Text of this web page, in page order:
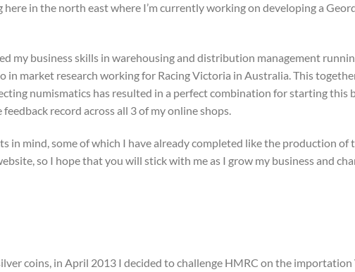
in the north east where I’m currently working on developing a
my business skills in warehousing and distribution management
in market research working for Racing Victoria in Australia. This
numismatics has resulted in a perfect combination for starting this
record across all 3 of my online shops.
in mind, some of which I have already completed like the production of
so I hope that you will stick with me as I grow my business and
coins, in April 2013 I decided to challenge HMRC on the importation